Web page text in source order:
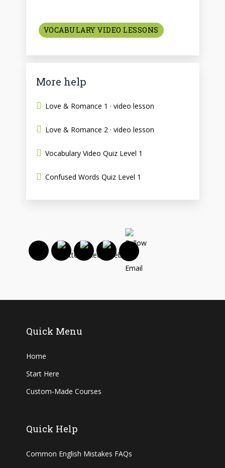
VOCABULARY VIDEO LESSONS
More help
Love & Romance 1 · video lesson
Love & Romance 2 · video lesson
Vocabulary Video Quiz Level 1
Confused Words Quiz Level 1
Quick Menu
Home
Start Here
Custom-Made Courses
Quick Help
Common English Mistakes FAQs